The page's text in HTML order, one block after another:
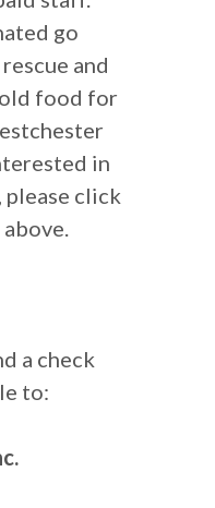
go
and
food for
in
please click
a check
to: